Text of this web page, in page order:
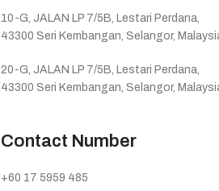
10-G, JALAN LP 7/5B, Lestari Perdana,
43300 Seri Kembangan, Selangor,
20-G, JALAN LP 7/5B, Lestari Perdana,
43300 Seri Kembangan, Selangor,
Contact Number
+60 17 5959 485